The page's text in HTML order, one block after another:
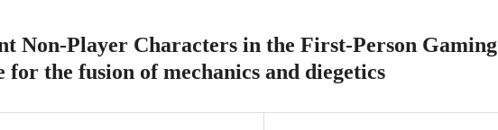
Non-Player Characters in the First-Person Gaming
for the fusion of mechanics and diegetics